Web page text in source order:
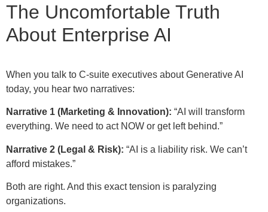
The Uncomfortable Truth
About Enterprise AI
When you talk to C-suite executives about Generative AI
today, you hear two narratives:
Narrative 1 (Marketing & Innovation): “AI will transform
everything. We need to act NOW or get left behind.”
Narrative 2 (Legal & Risk): “AI is a liability risk. We can’t
afford mistakes.”
Both are right. And this exact tension is paralyzing
organizations.